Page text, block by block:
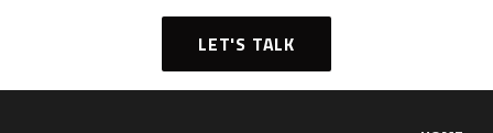
LET'S TALK